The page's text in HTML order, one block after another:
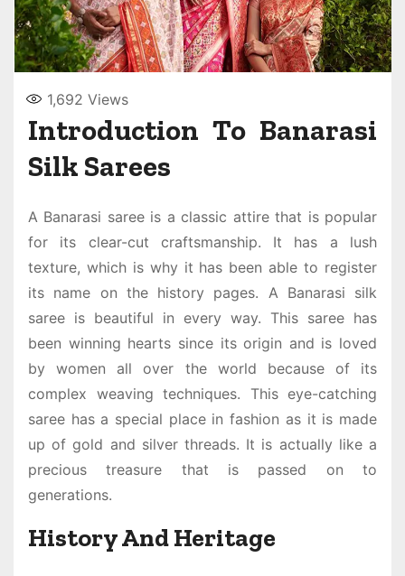
1,692 Views
Introduction To Banarasi
Silk Sarees
A Banarasi sareeis a classic attire that is popular
for its clear-cut craftsmanship. It has a lush
texture, which is why it has been able to register
its name on the history pages. A Banarasi silk
saree is beautiful in every way. This saree has
been winning hearts since its origin and is loved
by women all over the world because of its
complex weaving techniques. This eye-catching
saree has a special place in fashion as it is made
up of gold and silver threads. It is actually like a
precious treasure that is passed on to
generations.
History And Heritage